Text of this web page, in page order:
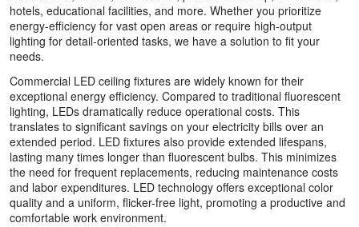
hotels, educational facilities, and more. Whether you prioritize
energy-efficiency for vast open areas or require high-output
lighting for detail-oriented tasks, we have a solution to fit your
needs.
Commercial LED ceiling fixtures are widely known for their
exceptional energy efficiency. Compared to traditional fluorescent
lighting, LEDs dramatically reduce operational costs. This
translates to significant savings on your electricity bills over an
extended period. LED fixtures also provide extended lifespans,
lasting many times longer than fluorescent bulbs. This minimizes
the need for frequent replacements, reducing maintenance costs
and labor expenditures. LED technology offers exceptional color
quality and a uniform, flicker-free light, promoting a productive and
comfortable work environment.